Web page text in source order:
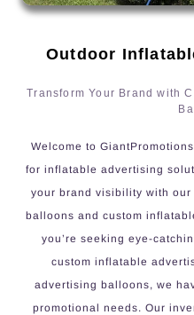
Outdoor
Transform Your Brand with
Welcome to
for inflatable advertising
your brand visibility with
balloons and custom
you’re seeking eye-
custom inflatable
advertising balloons, we
promotional needs. Our